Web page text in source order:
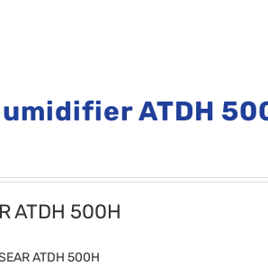
ATDH
ATDH 500H
ATDH 500H